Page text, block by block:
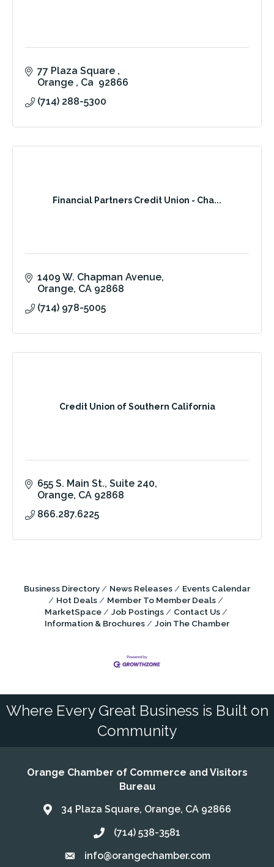
77 Plaza Square
Orange
Ca 92866
(714) 288-5300
Financial Partners Credit Union - Cha...
1409 W. Chapman Avenue
Orange CA 92868
(714) 978-5005
Credit Union of Southern California
655 S. Main St. Suite 240
Orange CA 92868
866.287.6225
Business Directory News Releases
Events Calendar
Hot Deals
Member To Member Deals
MarketSpace
Job Postings
Contact Us
Information & Brochures
Join The Chamber
Where Every Great Business is Built on
Community
Orange Chamber of Commerce and Visitors
Bureau
Address & Map
34 Plaza Square, Orange, CA 92866
Call the Chamber
(714) 538-3581
Email the Chamber
info@orangechamber.com